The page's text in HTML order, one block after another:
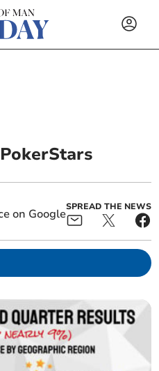
SPREAD THE NEWS